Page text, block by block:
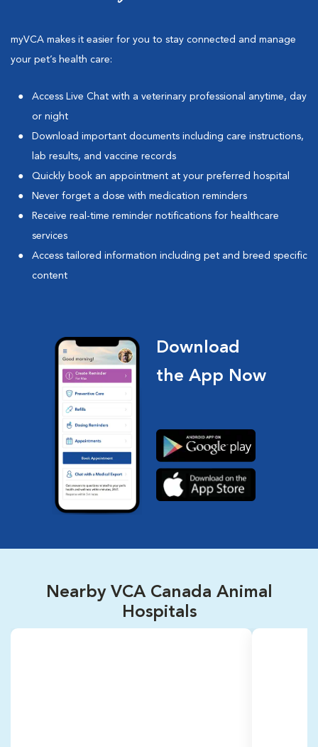
myVCA makes it easier for you to stay connected and manage
your pet’s health care:
Access Live Chat with a veterinary professional anytime, day
or night
Download important documents including care instructions,
lab results, and vaccine records
Quickly book an appointment at your preferred hospital
Never forget a dose with medication reminders
Receive real-time reminder notifications for healthcare
services
Access tailored information including pet and breed specific
content
Download
the App Now
Nearby VCA Canada Animal
Hospitals